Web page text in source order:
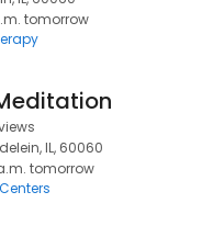
tomorrow
IL, 60060
tomorrow